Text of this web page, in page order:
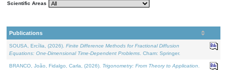
Scientific Areas
Publications
SOUSA, Ercília, (2026). Finite Difference Methods for Fractional Diffusion
Equations: One-Dimensional Time-Dependent Problems . Cham: Springer.
BRANCO, João, Fidalgo, Carla, (2026). Trigonometry: From Theory to Application